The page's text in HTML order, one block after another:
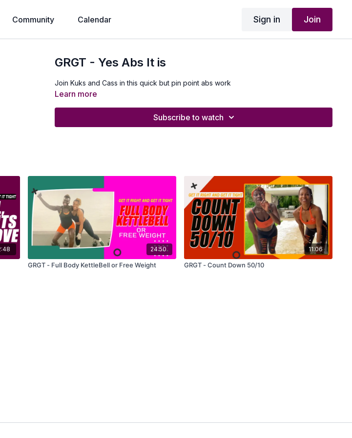
Community Calendar Sign in Join
GRGT - Yes Abs It is
Join Kuks and Cass in this quick but pin point abs work
Learn more
Subscribe to watch
24:50
GRGT - Full Body KettleBell or Free Weight
11:06
GRGT - Count Down 50/10